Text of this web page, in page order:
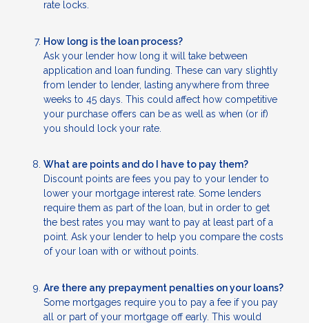
rate locks.
How long is the loan process?
Ask your lender how long it will take between
application and loan funding. These can vary slightly
from lender to lender, lasting anywhere from three
weeks to 45 days. This could affect how competitive
your purchase offers can be as well as when (or if)
you should lock your rate.
What are points and do I have to pay them?
Discount points are fees you pay to your lender to
lower your mortgage interest rate. Some lenders
require them as part of the loan, but in order to get
the best rates you may want to pay at least part of a
point. Ask your lender to help you compare the costs
of your loan with or without points.
Are there any prepayment penalties on your loans?
Some mortgages require you to pay a fee if you pay
all or part of your mortgage off early. This would